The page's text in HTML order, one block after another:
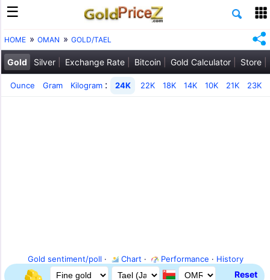
HOME OMAN GOLD/TAEL
Gold Silver Exchange Rate Bitcoin Gold Calculator Store
Ounce Gram Kilogram : 24K 22K 18K 14K 10K 21K 23K
Gold sentiment/poll · Chart · Performance · History
Reset